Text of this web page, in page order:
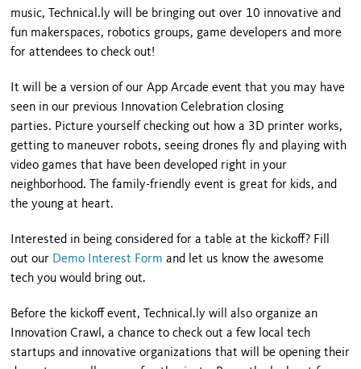
music, Technical.ly will be bringing out over 10 innovative and
fun makerspaces, robotics groups, game developers and more
for attendees to check out!
It will be a version of our App Arcade event that you may have
seen in our previous Innovation Celebration closing
parties. Picture yourself checking out how a 3D printer works,
getting to maneuver robots, seeing drones fly and playing with
video games that have been developed right in your
neighborhood. The family-friendly event is great for kids, and
the young at heart.
Interested in being considered for a table at the kickoff? Fill
out our Demo Interest Form and let us know the awesome
tech you would bring out.
Before the kickoff event, Technical.ly will also organize an
Innovation Crawl, a chance to check out a few local tech
startups and innovative organizations that will be opening their